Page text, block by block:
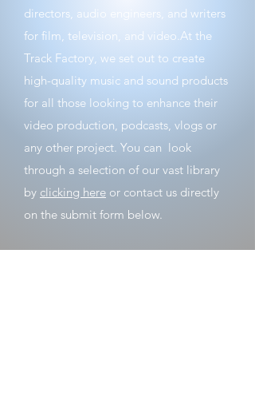
directors, audio engineers, and writers
for film, television, and video. ​ At the
Track Factory, we set out to create
high-quality music and sound products
for all those looking to enhance their
video production, podcasts, vlogs or
any other project. ​ You can look
through a selection of our vast library
by clicking here or contact us directly
on the submit form below.